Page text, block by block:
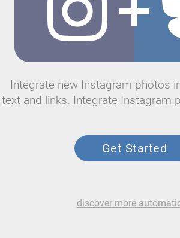
Integrate new Instagram photos
text and links. Integrate Instagram
Get Started
discover more